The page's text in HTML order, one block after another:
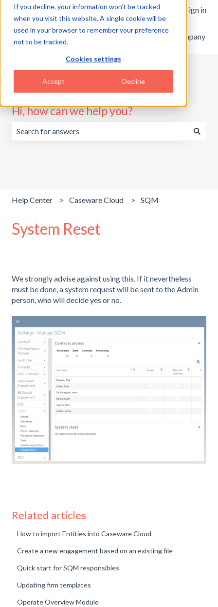
If you decline, your information won’t be tracked
when you visit this website. A single cookie will be
used in your browser to remember your preference
not to be tracked.
Cookies settings
Accept Decline
EnglishShow submenu for translationsCustomer portal Sign in
Home Pricing Company
Hi, how can we help you?
Help Center Caseware Cloud SQM
System Reset
We strongly advise against using this. If it nevertheless
must be done, a system request will be sent to the Admin
person, who will decide yes or no.
Related articles
How to import Entities into Caseware Cloud
Create a new engagement based on an existing file
Quick start for SQM responsibles
Updating firm templates
Operate Overview Module